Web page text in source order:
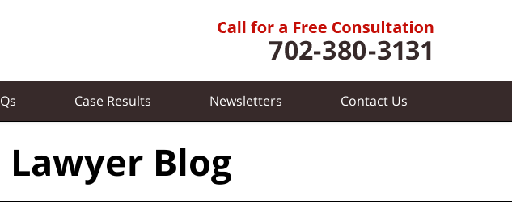
Case Results Newsletters Contact Us
Blog